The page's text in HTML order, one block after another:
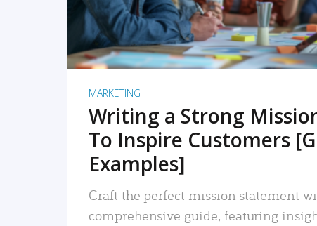
MARKETING
Writing a Strong
To Inspire Customers
Examples]
Craft the perfect mission statement
comprehensive guide, featuring